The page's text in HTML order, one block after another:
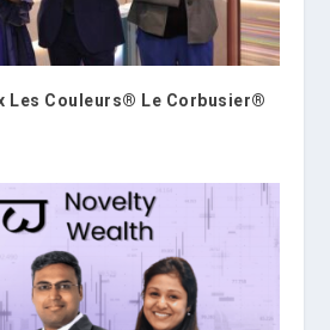
Les Couleurs® Le Corbusier®